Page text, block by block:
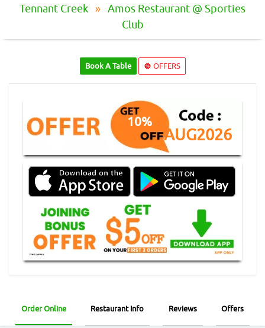
Tennant Creek
Amos Restaurant @ Sporties
Club
Book A Table OFFERS
10%
AUG2026
Order Online Restaurant Info Reviews Offers